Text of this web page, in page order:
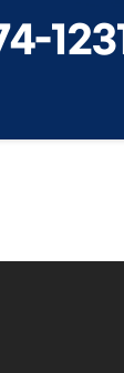
1231